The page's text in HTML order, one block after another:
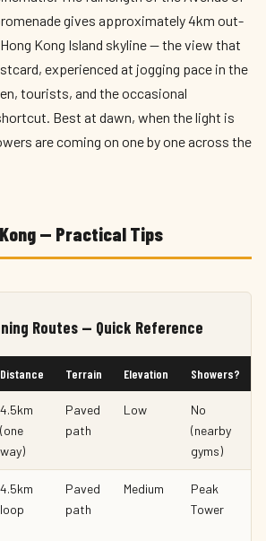
gives approximately 4km out-
Kong Island skyline — the view that
experienced at jogging pace in the
tourists, and the occasional
Best at dawn, when the light is
are coming on one by one across the
Kong — Practical Tips
Routes — Quick Reference
Distance Terrain Elevation Showers?
4.5km
(one
way)
Paved
path
Low
No
(nearby
gyms)
4.5km
loop
Paved
path
Medium
Peak
Tower